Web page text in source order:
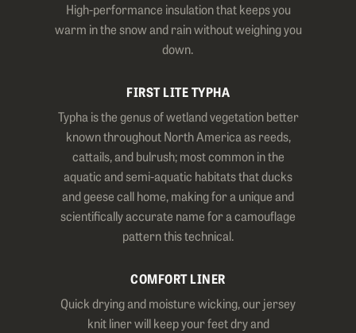
High-performance insulation that keeps you
warm in the snow and rain without weighing you
down.
FIRST LITE TYPHA
Typha is the genus of wetland vegetation better
known throughout North America as reeds,
cattails, and bulrush; most common in the
aquatic and semi-aquatic habitats that ducks
and geese call home, making for a unique and
scientifically accurate name for a camouflage
pattern this technical.
COMFORT LINER
Quick drying and moisture wicking, our jersey
knit liner will keep your feet dry and